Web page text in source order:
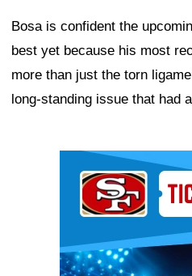
Bosa is confident the
best yet because his most
more than just the torn
long-standing issue that had